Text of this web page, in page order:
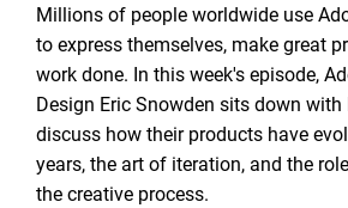
Millions of people worldwide use
to express themselves, make great
work done. In this week's episode,
Design Eric Snowden sits down
discuss how their products have
years, the art of iteration, and the
the creative process.